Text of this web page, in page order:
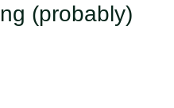
(probably)